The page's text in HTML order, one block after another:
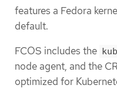
features a Fedora
default.
FCOS includes the
node agent, and the
optimized for